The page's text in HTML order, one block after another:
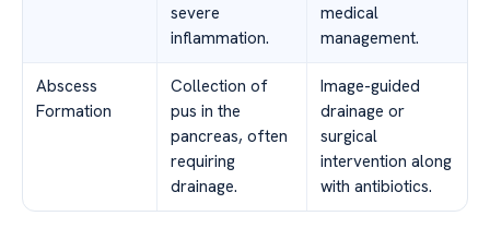
severe
inflammation.
medical
management.
Abscess
Formation
Collection of
pus in the
pancreas, often
requiring
drainage.
Image-guided
drainage or
surgical
intervention along
with antibiotics.